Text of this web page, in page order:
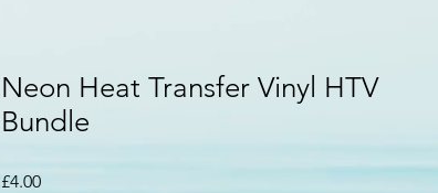
Neon Heat Transfer Vinyl HTV
Bundle
£4.00Price